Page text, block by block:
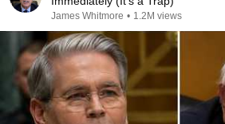
James Whitmore • 1.2M views